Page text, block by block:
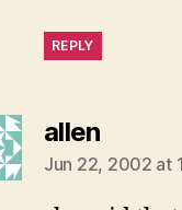
REPLY
allensays:
Jun 22, 2002 at